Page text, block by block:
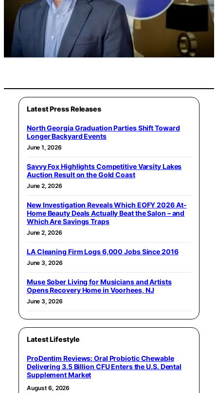
Latest Press Releases
North Georgia Graduation Parties Shift Toward
Longer Backyard Events
June 1, 2026
Savvy Fox Highlights Competitive Varsity Lakes
Auction Result on the Gold Coast
June 2, 2026
New Investigation Reveals Which EOFY 2026 At-
Home Beauty Deals Actually Beat the Salon – and
Which Are Savings Traps
June 2, 2026
LA Cleaning Firm Logs 6,000 Jobs Since 2016
June 3, 2026
Muse Sober Living for Musicians and Artists
Opens Recovery Home in Voorhees, NJ
June 3, 2026
Latest Lifestyle
ProDentim Reviews: Oral Probiotic Chewable
Delivering 3.5 Billion CFU Enters the U.S. Dental
Supplement Market
August 6, 2026